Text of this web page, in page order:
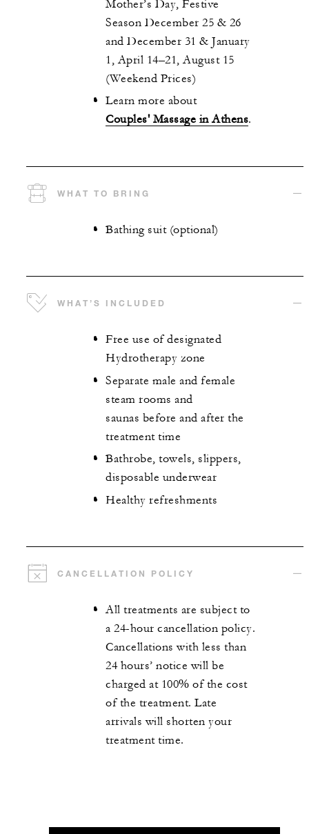
Mother’s Day, Festive
Season December 25 & 26
and December 31 & January
1, April 14–21, August 15
(Weekend Prices)
Learn more about
Couples' Massage in Athens.
WHAT TO BRING
Bathing suit (optional)
WHAT’S INCLUDED
Free use of designated
Hydrotherapy zone
Separate male and female
steam rooms and
saunas before and after the
treatment time
Bathrobe, towels, slippers,
disposable underwear
Healthy refreshments
CANCELLATION POLICY
All treatments are subject to
a 24-hour cancellation policy.
Cancellations with less than
24 hours’ notice will be
charged at 100% of the cost
of the treatment. Late
arrivals will shorten your
treatment time.